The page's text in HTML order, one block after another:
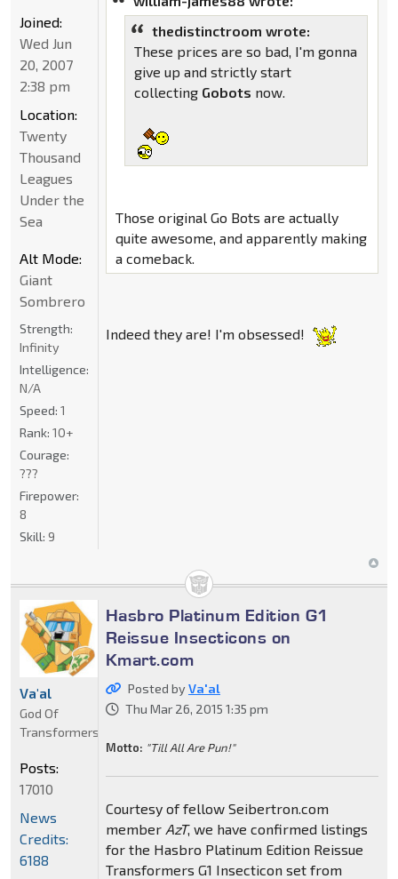
thedistinctroom wrote:
These prices are so bad, I'm gonna
give up and strictly start
collecting Gobots now.
Those original Go Bots are actually
quite awesome, and apparently making
a comeback.
Indeed they are! I'm obsessed!
Joined:
Wed Jun
20, 2007
2:38 pm
Location:
Twenty
Thousand
Leagues
Under the
Sea
Alt Mode:
Giant
Sombrero
Strength:
Infinity
Intelligence:
N/A
Speed: 1
Rank: 10+
Courage:
???
Firepower:
8
Skill: 9
Hasbro Platinum Edition G1
Reissue Insecticons on
Kmart.com
Posted byVa'al
Thu Mar 26, 2015 1:35 pm
Motto: "Till All Are Pun!"
Courtesy of fellow Seibertron.com
member AzT, we have confirmed listings
for the Hasbro Platinum Edition Reissue
Transformers G1 Insecticon set from
Va'al
God Of
Transformers
Posts:
17010
News
Credits:
6188